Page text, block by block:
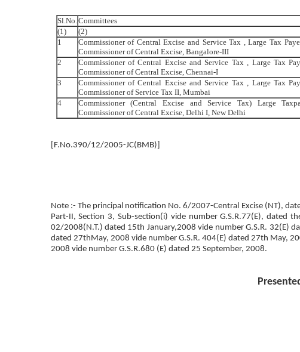
Sl.No. Committees
(1)
(2)
1
Commissioner of Central Excise and Service Tax , Large Tax
Commissioner of Central Excise, Bangalore-III
2
Commissioner of Central Excise and Service Tax , Large Tax
Commissioner of Central Excise, Chennai-I
3
Commissioner of Central Excise and Service Tax , Large Tax
Commissioner of Service Tax II, Mumbai
4
Commissioner (Central Excise and Service Tax) Large
Commissioner of Central Excise, Delhi I, New Delhi
[F.No.390/12/2005-JC(BMB)]
Note :- The principal notification No. 6/2007-Central Excise (NT),
Part-II, Section 3, Sub-section(i) vide number G.S.R.77(E), dated
02/2008(N.T.) dated 15th January,2008 vide number G.S.R. 32(E)
dated 27thMay, 2008 vide number G.S.R. 404(E) dated 27th May,
2008 vide number G.S.R.680 (E) dated 25 September, 2008.